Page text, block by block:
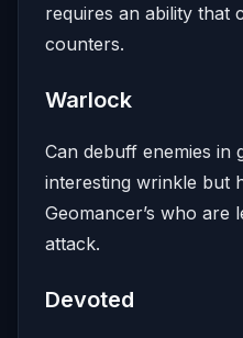
requires an ability that
counters.
Warlock
Can debuff enemies in
interesting wrinkle but
Geomancer’s who
attack.
Devoted